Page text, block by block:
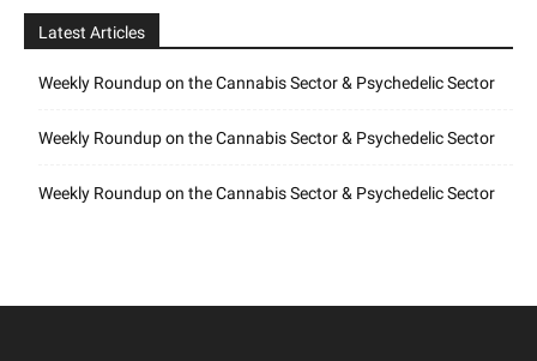
Latest Articles
Weekly Roundup on the Cannabis Sector & Psychedelic Sector
Weekly Roundup on the Cannabis Sector & Psychedelic Sector
Weekly Roundup on the Cannabis Sector & Psychedelic Sector